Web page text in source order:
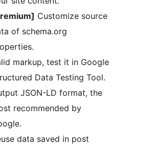
Customize source
of schema.org
markup, test it in Google
Data Testing Tool.
JSON-LD format, the
recommended by
data saved in post